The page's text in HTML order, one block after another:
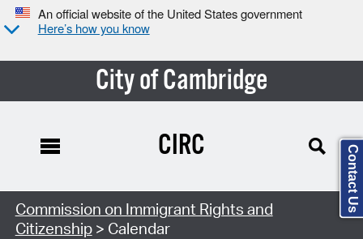
An official website of the United States government
Here’s how you know
City of Cambridge
Search Type:
CIRC
Commission on Immigrant Rights and
Citizenship> Calendar
Contact Us